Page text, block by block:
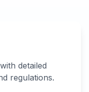
detailed
regulations.